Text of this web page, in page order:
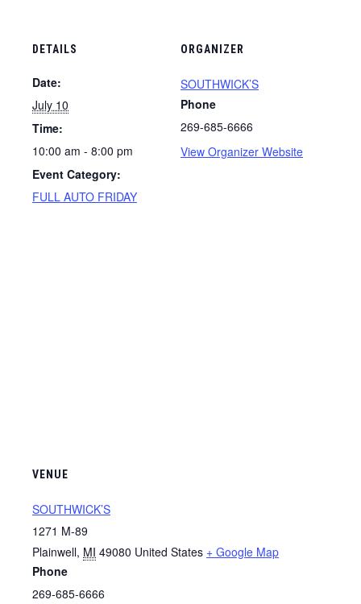
DETAILS
Date:
July 10
Time:
10:00 am - 8:00 pm
Event Category:
FULL AUTO FRIDAY
ORGANIZER
SOUTHWICK’S
Phone
269-685-6666
View Organizer Website
VENUE
SOUTHWICK’S
1271 M-89
Plainwell, MI 49080 United States + Google Map
Phone
269-685-6666